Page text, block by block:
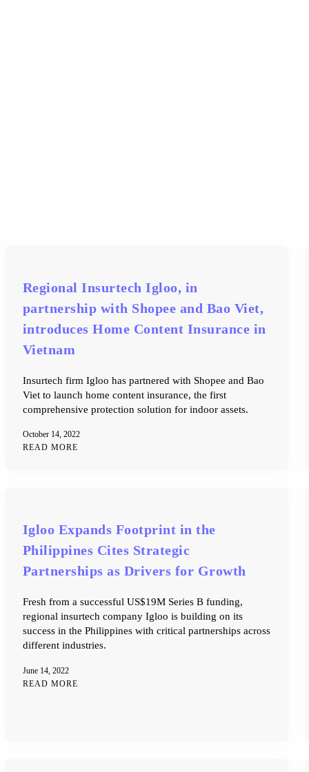
Regional Insurtech Igloo, in
partnership with Shopee and Bao Viet,
introduces Home Content Insurance in
Vietnam
Insurtech firm Igloo has partnered with Shopee and Bao
Viet to launch home content insurance, the first
comprehensive protection solution for indoor assets.
October 14, 2022
READ MORE
Igloo Expands Footprint in the
Philippines Cites Strategic
Partnerships as Drivers for Growth
Fresh from a successful US$19M Series B funding,
regional insurtech company Igloo is building on its
success in the Philippines with critical partnerships across
different industries.
June 14, 2022
READ MORE